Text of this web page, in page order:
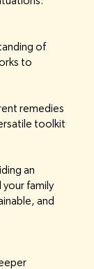
of
to
remedies
toolkit
an
family
and